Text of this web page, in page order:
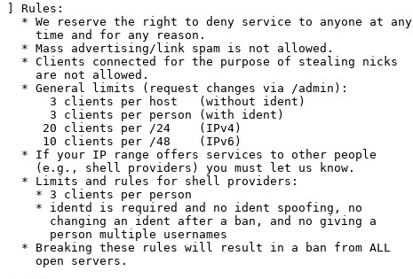
] Rules:
* We reserve the right to deny service to anyone at any
time and for any reason.
* Mass advertising/link spam is not allowed.
* Clients connected for the purpose of stealing nicks
are not allowed.
* General limits (request changes via /admin):
3 clients per host   (without ident)
3 clients per person (with ident)
20 clients per /24    (IPv4)
10 clients per /48    (IPv6)
* If your IP range offers services to other people
(e.g., shell providers) you must let us know.
* Limits and rules for shell providers:
* 3 clients per person
* identd is required and no ident spoofing, no
changing an ident after a ban, and no giving a
person multiple usernames
* Breaking these rules will result in a ban from ALL
open servers.